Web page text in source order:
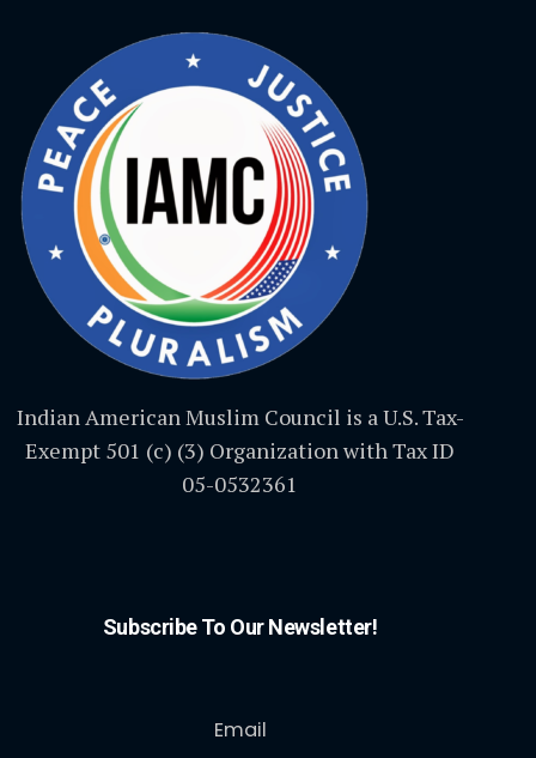
Indian American Muslim Council is a U.S. Tax-
Exempt 501 (c) (3) Organization with Tax ID
05-0532361
Subscribe To Our Newsletter!
Email